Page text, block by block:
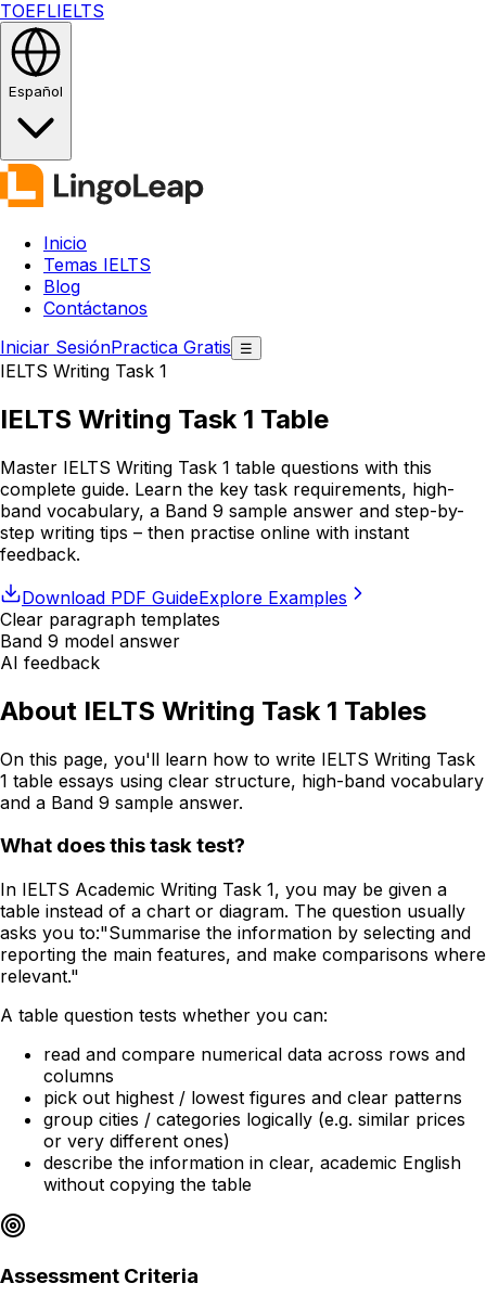
TOEFLIELTS
Español
Inicio
Temas IELTS
Blog
Contáctanos
Iniciar SesiónPractica Gratis ☰
IELTS Writing Task 1
IELTS Writing Task 1 Table
Master IELTS Writing Task 1 table questions with this
complete guide. Learn the key task requirements, high-
band vocabulary, a Band 9 sample answer and step-by-
step writing tips – then practise online with instant
feedback.
Download PDF GuideExplore Examples
Clear paragraph templates
Band 9 model answer
AI feedback
About IELTS Writing Task 1 Tables
On this page, you'll learn how to write IELTS Writing Task
1 table essays using clear structure, high-band vocabulary
and a Band 9 sample answer.
What does this task test?
In IELTS Academic Writing Task 1, you may be given a
table instead of a chart or diagram. The question usually
asks you to:"Summarise the information by selecting and
reporting the main features, and make comparisons where
relevant."
A table question tests whether you can:
read and compare numerical data across rows and
columns
pick out highest / lowest figures and clear patterns
group cities / categories logically (e.g. similar prices
or very different ones)
describe the information in clear, academic English
without copying the table
Assessment Criteria